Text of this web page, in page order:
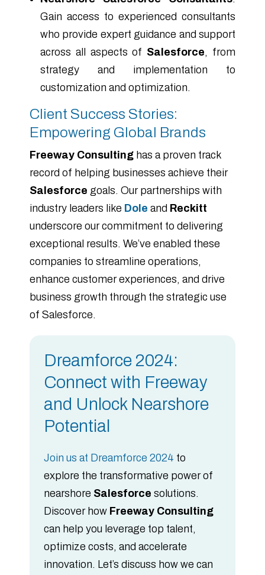
Gain access to experienced consultants
who provide expert guidance and support
across all aspects of Salesforce, from
strategy and implementation to
customization and optimization.
Client Success Stories:
Empowering Global Brands
Freeway Consultinghas a proven track
record of helping businesses achieve their
Salesforce goals. Our partnerships with
industry leaders like Dole and Reckitt
underscore our commitment to delivering
exceptional results. We’ve enabled these
companies to streamline operations,
enhance customer experiences, and drive
business growth through the strategic use
of Salesforce.
Dreamforce 2024:
Connect with Freeway
and Unlock Nearshore
Potential
Join us at Dreamforce 2024 to
explore the transformative power of
nearshore Salesforce solutions.
Discover how Freeway Consulting
can help you leverage top talent,
optimize costs, and accelerate
innovation. Let’s discuss how we can